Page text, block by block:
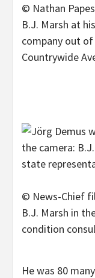
© Nathan
B.J. Marsh at
company out of
Countrywide
© News-Chief
B.J. Marsh in
condition
He was 80